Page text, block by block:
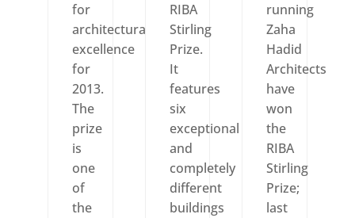
for
architectural
excellence
for
2013.
The
prize
is
one
of
the
RIBA
Stirling
Prize.
It
features
six
exceptional
and
completely
different
buildings
running
Zaha
Hadid
Architects
have
won
the
RIBA
Stirling
Prize;
last